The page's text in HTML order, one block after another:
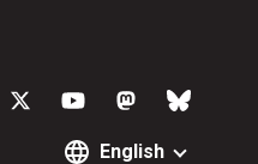
English